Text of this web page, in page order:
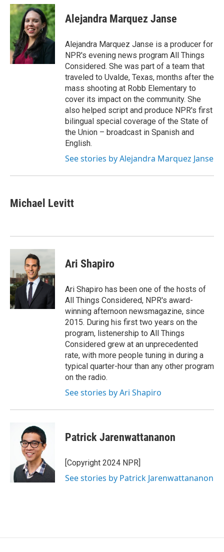
c
e
b
o
o
k
i
t
t
e
r
n
k
e
d
I
n
Alejandra Marquez Janse
Alejandra Marquez Janse is a producer for
NPR's evening news program All Things
Considered. She was part of a team that
traveled to Uvalde, Texas, months after the
mass shooting at Robb Elementary to
cover its impact on the community. She
also helped script and produce NPR's first
bilingual special coverage of the State of
the Union – broadcast in Spanish and
English.
See stories by Alejandra Marquez Janse
Michael Levitt
Ari Shapiro
Ari Shapiro has been one of the hosts of
All Things Considered, NPR's award-
winning afternoon newsmagazine, since
2015. During his first two years on the
program, listenership to All Things
Considered grew at an unprecedented
rate, with more people tuning in during a
typical quarter-hour than any other program
on the radio.
See stories by Ari Shapiro
Patrick Jarenwattananon
[Copyright 2024 NPR]
See stories by Patrick Jarenwattananon